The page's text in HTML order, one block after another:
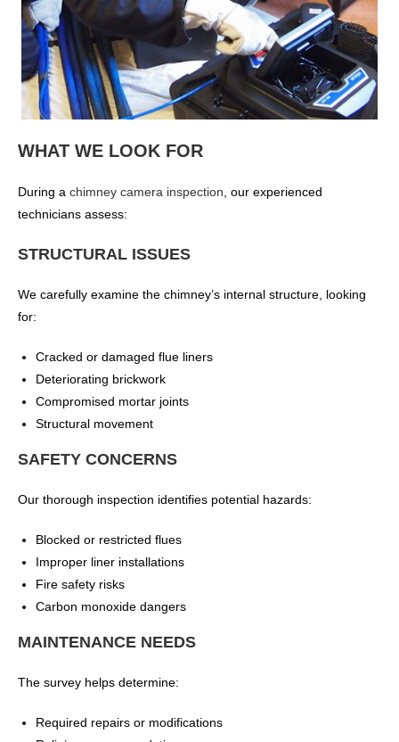
WHAT WE LOOK FOR
During a chimney camera inspection , our experienced
technicians assess:
STRUCTURAL ISSUES
We carefully examine the chimney’s internal structure, looking
for:
Cracked or damaged flue liners
Deteriorating brickwork
Compromised mortar joints
Structural movement
SAFETY CONCERNS
Our thorough inspection identifies potential hazards:
Blocked or restricted flues
Improper liner installations
Fire safety risks
Carbon monoxide dangers
MAINTENANCE NEEDS
The survey helps determine:
Required repairs or modifications